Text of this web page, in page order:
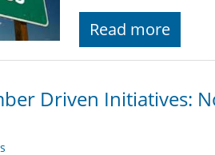
Read more
Driven Initiatives: